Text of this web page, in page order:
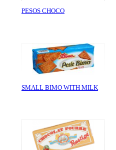
PESOS CHOCO
SMALL BIMO WITH MILK